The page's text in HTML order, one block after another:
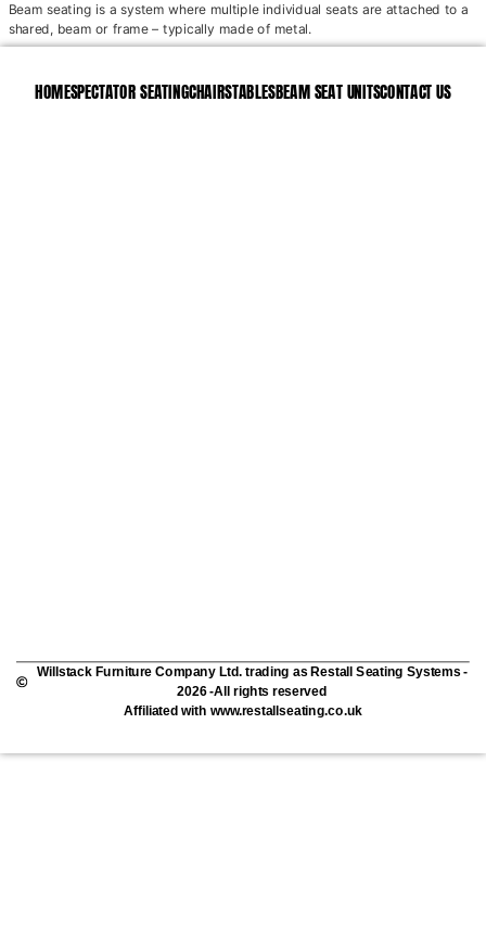
Beam seating is a system where multiple individual seats are attached to a
shared, beam or frame – typically made of metal.
HOMESPECTATOR SEATINGCHAIRSTABLESBEAM SEAT UNITSCONTACT US
Willstack Furniture Company Ltd. trading as Restall Seating Systems -
2026 -All rights reserved
Affiliated with www.restallseating.co.uk